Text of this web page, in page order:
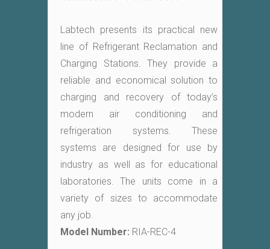
Labtech presents its practical new
line of Refrigerant Reclamation and
Charging Stations. They provide a
reliable and economical solution to
charging and recovery of today’s
modern air conditioning and
refrigeration systems. These
systems are designed for use by
industry as well as for educational
laboratories. The units come in a
variety of sizes to accommodate
any job.
Model Number: RIA-REC-4